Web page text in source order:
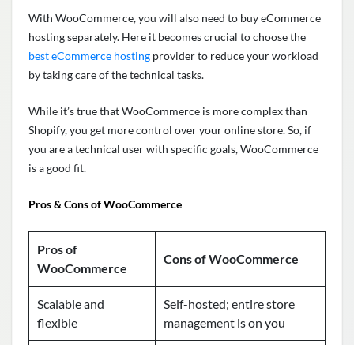
With WooCommerce, you will also need to buy eCommerce
hosting separately. Here it becomes crucial to choose the
best eCommerce hosting provider to reduce your workload
by taking care of the technical tasks.
While it’s true that WooCommerce is more complex than
Shopify, you get more control over your online store. So, if
you are a technical user with specific goals, WooCommerce
is a good fit.
Pros & Cons of WooCommerce
Pros of
WooCommerce
Cons of WooCommerce
Scalable and
flexible
Self-hosted; entire store
management is on you